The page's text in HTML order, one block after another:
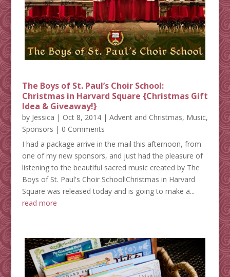
The Boys of St. Paul’s Choir School:
Christmas in Harvard Square {Christmas Gift
Idea & Giveaway!}
by Jessica | Oct 8, 2014| Advent and Christmas, Music,
Sponsors | 0 Comments
I had a package arrive in the mail this afternoon, from
one of my new sponsors, and just had the pleasure of
listening to the beautiful sacred music created by The
Boys of St. Paul's Choir School!Christmas in Harvard
Square was released today and is going to make a...
read more